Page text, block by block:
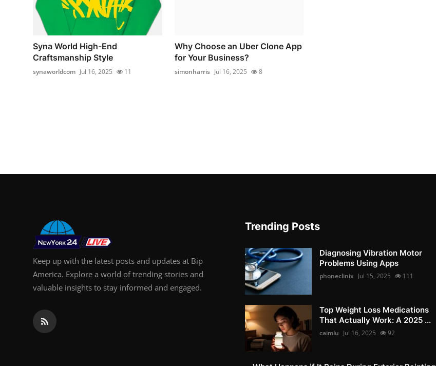
Syna World High-End
Craftsmanship Style
synaworldcom Jul 16, 2025 11
Why Choose an Uber Clone App
for Your Business?
simonharris Jul 16, 2025 8
Keep up with the latest posts and updates at Bip
America. Explore a world of trending stories and
valuable insights to stay informed and engaged.
Trending Posts
Diagnosing Vibration Motor
Problems Using Apps
phoneclinix Jul 15, 2025 111
Top Weight Loss Medications
That Actually Work: A 2025 ...
caimlu Jul 16, 2025 92